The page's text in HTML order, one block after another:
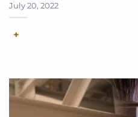
July 20, 2022
+